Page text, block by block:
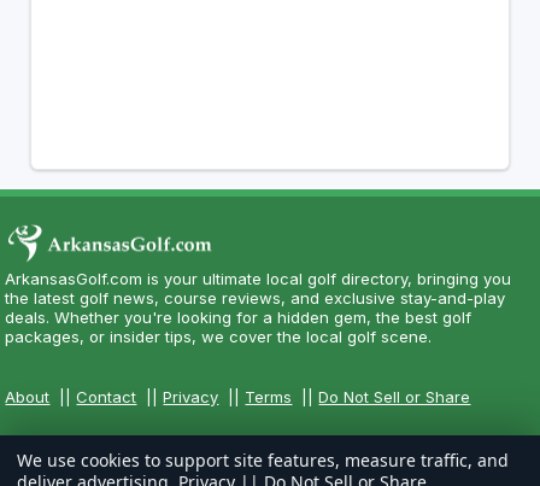
ArkansasGolf.com is your ultimate local golf directory, bringing you
the latest golf news, course reviews, and exclusive stay-and-play
deals. Whether you're looking for a hidden gem, the best golf
packages, or insider tips, we cover the local golf scene.
About ||Contact ||Privacy Terms ||Do Not Sell or Share
We use cookies to support site features, measure traffic, and